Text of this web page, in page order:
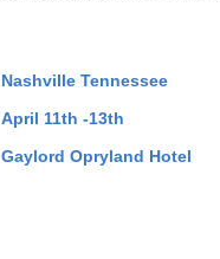
Nashville Tennessee
April 11th -13th
Gaylord Opryland Hotel